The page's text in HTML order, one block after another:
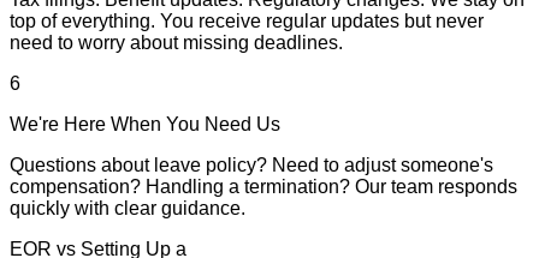
top of everything. You receive regular updates but never
need to worry about missing deadlines.
6
We're Here When You Need Us
Questions about leave policy? Need to adjust someone's
compensation? Handling a termination? Our team responds
quickly with clear guidance.
EOR vs Setting Up a